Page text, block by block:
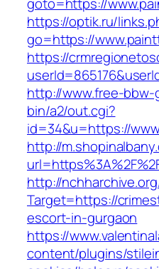
https://optik.ru/
go=https://
https://
http://www.free-bbw-
bin/a2/out.cgi?
id=34&u=https://
http://
http://
Target=https://
escort-in-gurgaon
https://
content/plugins/